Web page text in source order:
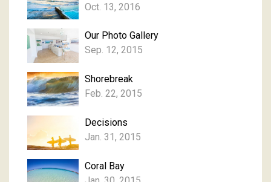
Oct. 13, 2016
Our Photo Gallery
Sep. 12, 2015
Shorebreak
Feb. 22, 2015
Decisions
Jan. 31, 2015
Coral Bay